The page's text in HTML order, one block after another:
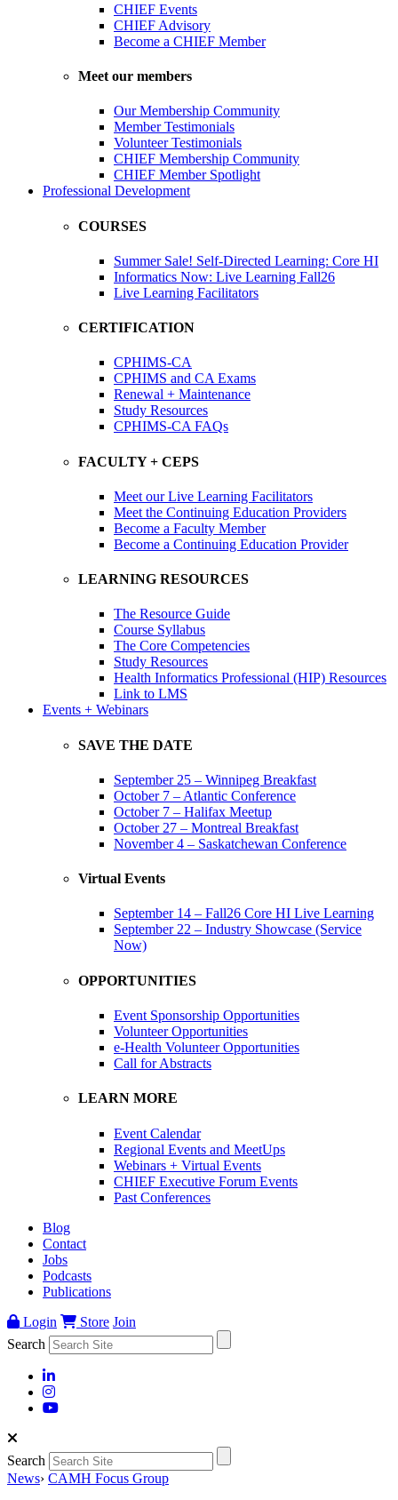
CHIEF Events
CHIEF Advisory
Become a CHIEF Member
Meet our members
Our Membership Community
Member Testimonials
Volunteer Testimonials
CHIEF Membership Community
CHIEF Member Spotlight
Professional Development
COURSES
Summer Sale! Self-Directed Learning: Core HI
Informatics Now: Live Learning Fall26
Live Learning Facilitators
CERTIFICATION
CPHIMS-CA
CPHIMS and CA Exams
Renewal + Maintenance
Study Resources
CPHIMS-CA FAQs
FACULTY + CEPS
Meet our Live Learning Facilitators
Meet the Continuing Education Providers
Become a Faculty Member
Become a Continuing Education Provider
LEARNING RESOURCES
The Resource Guide
Course Syllabus
The Core Competencies
Study Resources
Health Informatics Professional (HIP) Resources
Link to LMS
Events + Webinars
SAVE THE DATE
September 25 – Winnipeg Breakfast
October 7 – Atlantic Conference
October 7 – Halifax Meetup
October 27 – Montreal Breakfast
November 4 – Saskatchewan Conference
Virtual Events
September 14 – Fall26 Core HI Live Learning
September 22 – Industry Showcase (Service
Now)
OPPORTUNITIES
Event Sponsorship Opportunities
Volunteer Opportunities
e-Health Volunteer Opportunities
Call for Abstracts
LEARN MORE
Event Calendar
Regional Events and MeetUps
Webinars + Virtual Events
CHIEF Executive Forum Events
Past Conferences
Blog
Contact
Jobs
Podcasts
Publications
Login
Store Join
Search
Search
News› CAMH Focus Group